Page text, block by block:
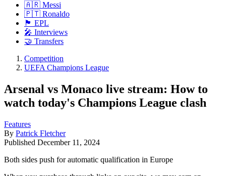
🇦🇷 Messi
🇵🇹 Ronaldo
🏴󠁧󠁢󠁥󠁮󠁧󠁿 EPL
🎤 Interviews
🤝 Transfers
Competition
UEFA Champions League
Arsenal vs Monaco live stream: How to
watch today's Champions League clash
Features
By Patrick Fletcher
Published December 11, 2024
Both sides push for automatic qualification in Europe